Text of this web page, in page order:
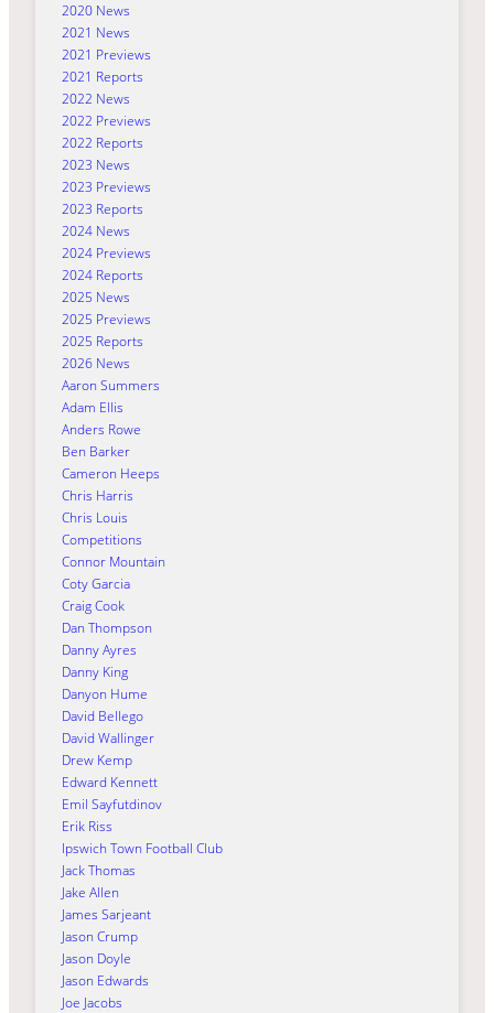
2020 News
2021 News
2021 Previews
2021 Reports
2022 News
2022 Previews
2022 Reports
2023 News
2023 Previews
2023 Reports
2024 News
2024 Previews
2024 Reports
2025 News
2025 Previews
2025 Reports
2026 News
Aaron Summers
Adam Ellis
Anders Rowe
Ben Barker
Cameron Heeps
Chris Harris
Chris Louis
Competitions
Connor Mountain
Coty Garcia
Craig Cook
Dan Thompson
Danny Ayres
Danny King
Danyon Hume
David Bellego
David Wallinger
Drew Kemp
Edward Kennett
Emil Sayfutdinov
Erik Riss
Ipswich Town Football Club
Jack Thomas
Jake Allen
James Sarjeant
Jason Crump
Jason Doyle
Jason Edwards
Joe Jacobs